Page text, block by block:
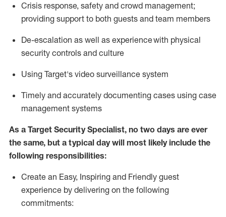
Crisis response, safety and crowd management;
providing support to both guests and team members
De-escalation as well as experiencewith physical
security controls and culture
Using Target's video surveillance system
Timely and accurately documenting cases using case
management systems
As a Target Security Specialist, no two days are ever
the same, but a typical day will most likely include the
following responsibilities:
Create an Easy, Inspiring and Friendly guest
experience by delivering on the following
commitments: